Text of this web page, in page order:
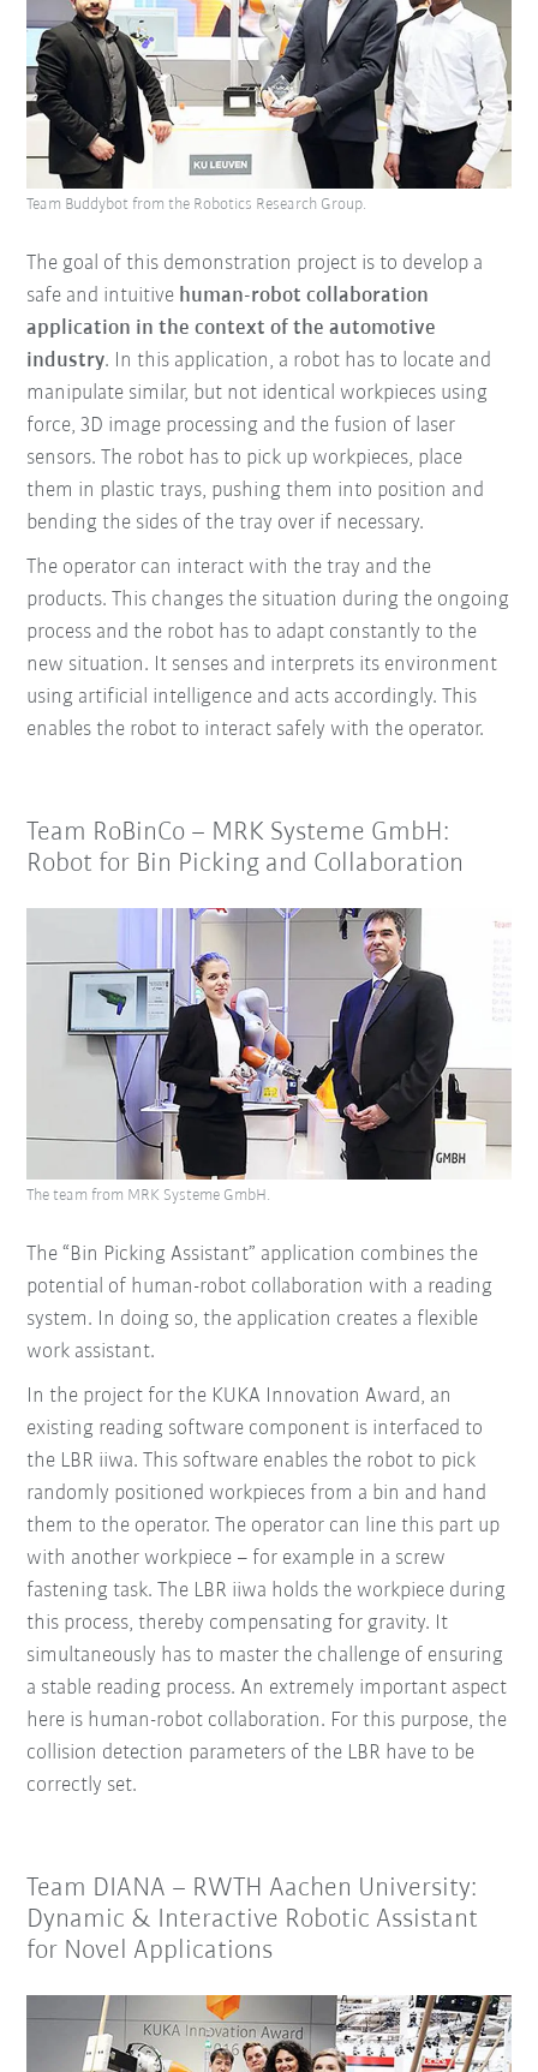
The goal of this demonstration project is to develop a
safe and intuitive human-robot collaboration
application in the context of the automotive
industry. In this application, a robot has to locate and
manipulate similar, but not identical workpieces using
force, 3D image processing and the fusion of laser
sensors. The robot has to pick up workpieces, place
them in plastic trays, pushing them into position and
bending the sides of the tray over if necessary.
The operator can interact with the tray and the
products. This changes the situation during the ongoing
process and the robot has to adapt constantly to the
new situation. It senses and interprets its environment
using artificial intelligence and acts accordingly. This
enables the robot to interact safely with the operator.
Team Buddybot from the Robotics Research Group.
Team RoBinCo – MRK Systeme GmbH:
Robot for Bin Picking and Collaboration
The “Bin Picking Assistant” application combines the
potential of human-robot collaboration with a reading
system. In doing so, the application creates a flexible
work assistant.
In the project for the KUKA Innovation Award, an
existing reading software component is interfaced to
the LBR iiwa. This software enables the robot to pick
randomly positioned workpieces from a bin and hand
them to the operator. The operator can line this part up
with another workpiece – for example in a screw
fastening task. The LBR iiwa holds the workpiece during
this process, thereby compensating for gravity. It
simultaneously has to master the challenge of ensuring
a stable reading process. An extremely important aspect
here is human-robot collaboration. For this purpose, the
collision detection parameters of the LBR have to be
correctly set.
The team from MRK Systeme GmbH.
Team DIANA – RWTH Aachen University:
Dynamic & Interactive Robotic Assistant
for Novel Applications